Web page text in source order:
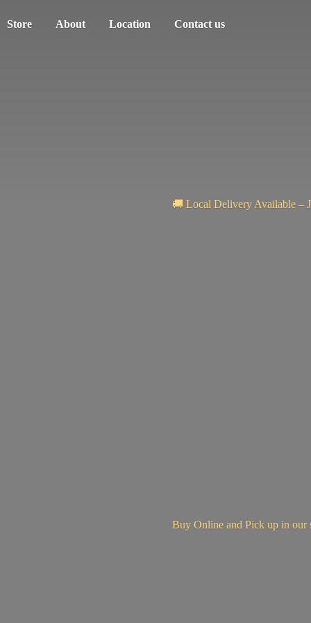
Store About Location Contact us
🚚 Local Delivery Available –
Buy Online and Pick up in our